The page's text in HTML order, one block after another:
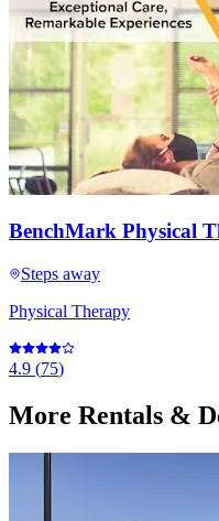
BenchMark Physical
Steps away
Physical Therapy
4.9 (75)
More Rentals &